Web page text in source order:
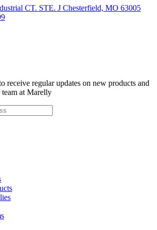
CT. STE. J Chesterfield, MO 63005
receive regular updates on new products and
at Marelly